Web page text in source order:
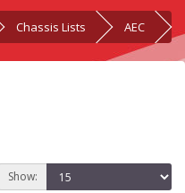
Chassis Lists AEC
Show: